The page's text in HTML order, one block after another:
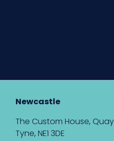
Newcastle
The Custom House,
Tyne, NE1 3DE